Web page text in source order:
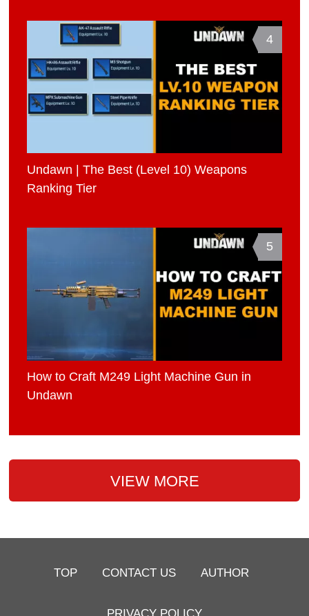
4
Undawn | The Best (Level 10) Weapons
Ranking Tier
5
How to Craft M249 Light Machine Gun in
Undawn
VIEW MORE
TOP CONTACT US AUTHOR
PRIVACY POLICY